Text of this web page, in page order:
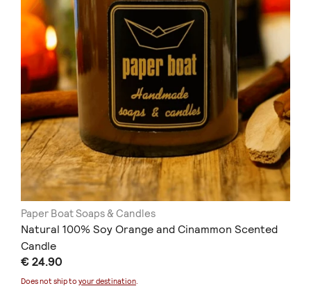
Paper Boat Soaps & Candles
Natural 100% Soy Orange and Cinammon Scented
Candle
€ 24.90
Does not ship to your destination